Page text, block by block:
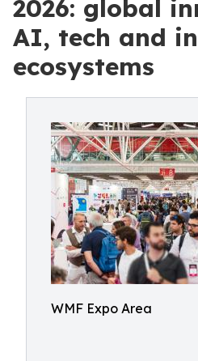
2026: global
AI, tech and
ecosystems
WMF Expo Area